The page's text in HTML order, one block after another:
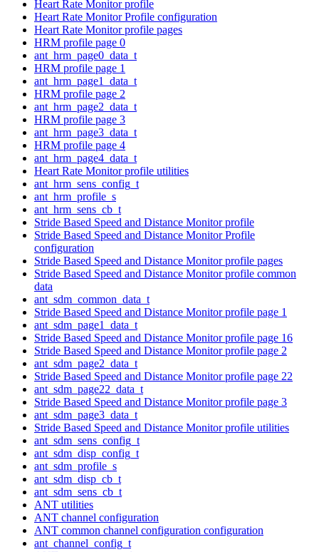
Heart Rate Monitor profile
Heart Rate Monitor Profile configuration
Heart Rate Monitor profile pages
HRM profile page 0
ant_hrm_page0_data_t
HRM profile page 1
ant_hrm_page1_data_t
HRM profile page 2
ant_hrm_page2_data_t
HRM profile page 3
ant_hrm_page3_data_t
HRM profile page 4
ant_hrm_page4_data_t
Heart Rate Monitor profile utilities
ant_hrm_sens_config_t
ant_hrm_profile_s
ant_hrm_sens_cb_t
Stride Based Speed and Distance Monitor profile
Stride Based Speed and Distance Monitor Profile
configuration
Stride Based Speed and Distance Monitor profile pages
Stride Based Speed and Distance Monitor profile common
data
ant_sdm_common_data_t
Stride Based Speed and Distance Monitor profile page 1
ant_sdm_page1_data_t
Stride Based Speed and Distance Monitor profile page 16
Stride Based Speed and Distance Monitor profile page 2
ant_sdm_page2_data_t
Stride Based Speed and Distance Monitor profile page 22
ant_sdm_page22_data_t
Stride Based Speed and Distance Monitor profile page 3
ant_sdm_page3_data_t
Stride Based Speed and Distance Monitor profile utilities
ant_sdm_sens_config_t
ant_sdm_disp_config_t
ant_sdm_profile_s
ant_sdm_disp_cb_t
ant_sdm_sens_cb_t
ANT utilities
ANT channel configuration
ANT common channel configuration configuration
ant_channel_config_t